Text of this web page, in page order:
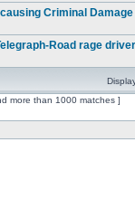
Criminal
Road rage
more than 1000 matches ]